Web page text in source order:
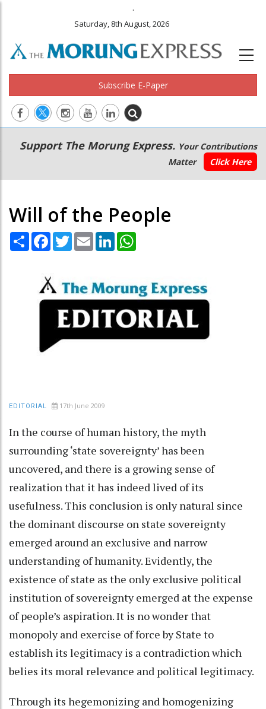
.
Saturday, 8th August, 2026
Subscribe E-Paper
Main
navigation
Secondary
Menu
Support The Morung Express. Your Contributions
Matter
Click Here
Will of the People
Share Facebook
TwitterEmail LinkedIn
EDITORIAL 17th June 2009
In the course of human history, the myth
surrounding ‘state sovereignty’ has been
uncovered, and there is a growing sense of
realization that it has indeed lived of its
usefulness. This conclusion is only natural since
the dominant discourse on state sovereignty
emerged around an exclusive and narrow
understanding of humanity. Evidently, the
existence of state as the only exclusive political
institution of sovereignty emerged at the expense
of people’s aspiration. It is no wonder that
monopoly and exercise of force by State to
establish its legitimacy is a contradiction which
belies its moral relevance and political legitimacy.
Through its hegemonizing and homogenizing